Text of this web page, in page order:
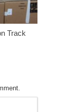
Track